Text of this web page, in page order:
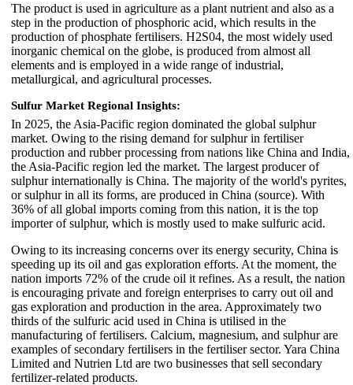
The product is used in agriculture as a plant nutrient and also as a
step in the production of phosphoric acid, which results in the
production of phosphate fertilisers. H2S04, the most widely used
inorganic chemical on the globe, is produced from almost all
elements and is employed in a wide range of industrial,
metallurgical, and agricultural processes.
Sulfur Market Regional Insights:
In 2025, the Asia-Pacific region dominated the global sulphur
market. Owing to the rising demand for sulphur in fertiliser
production and rubber processing from nations like China and India,
the Asia-Pacific region led the market. The largest producer of
sulphur internationally is China. The majority of the world's pyrites,
or sulphur in all its forms, are produced in China (source). With
36% of all global imports coming from this nation, it is the top
importer of sulphur, which is mostly used to make sulfuric acid.
Owing to its increasing concerns over its energy security, China is
speeding up its oil and gas exploration efforts. At the moment, the
nation imports 72% of the crude oil it refines. As a result, the nation
is encouraging private and foreign enterprises to carry out oil and
gas exploration and production in the area. Approximately two
thirds of the sulfuric acid used in China is utilised in the
manufacturing of fertilisers. Calcium, magnesium, and sulphur are
examples of secondary fertilisers in the fertiliser sector. Yara China
Limited and Nutrien Ltd are two businesses that sell secondary
fertilizer-related products.